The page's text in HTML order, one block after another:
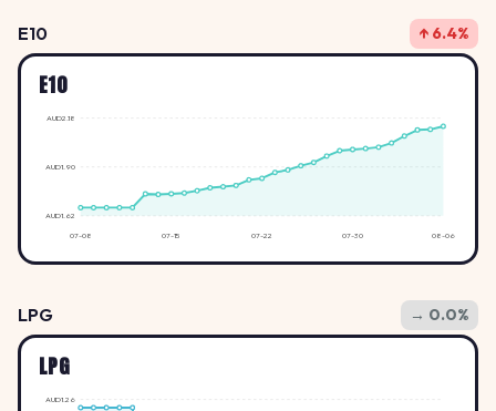
E10 ↑ 6.4%
E10
AUD1.62
AUD1.90
AUD2.18
07-08 07-15 07-22 07-30 08-06
LPG → 0.0%
LPG
AUD1.26